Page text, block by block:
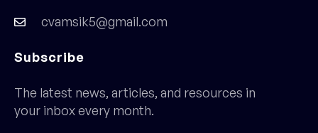
cvamsik5@gmail.com
Subscribe
The latest news, articles, and resources in
your inbox every month.